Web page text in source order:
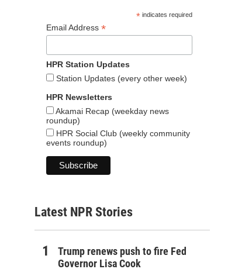
*indicates required
Email Address *
HPR Station Updates
Station Updates (every other week)
HPR Newsletters
Akamai Recap (weekday news
roundup)
HPR Social Club (weekly community
events roundup)
Latest NPR Stories
Trump renews push to fire Fed
Governor Lisa Cook